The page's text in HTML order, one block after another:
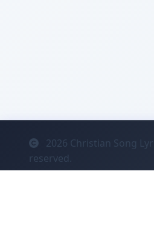
2026 Christian Song
reserved.